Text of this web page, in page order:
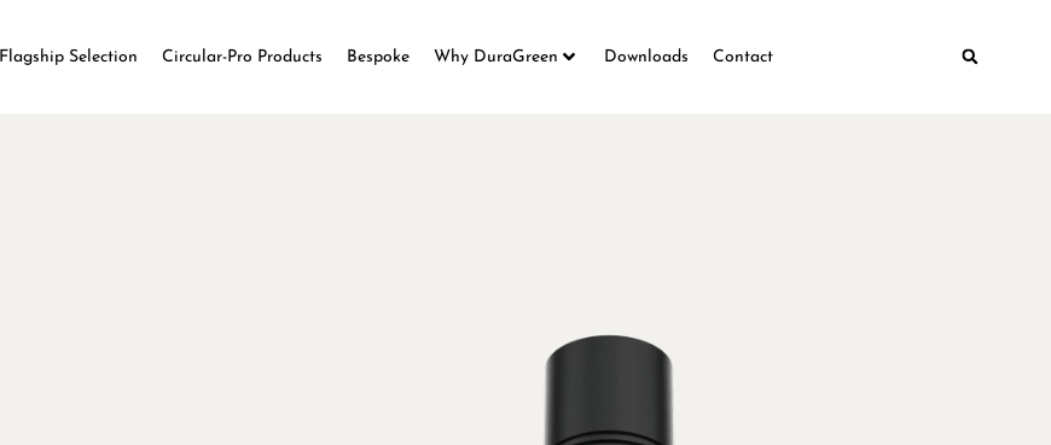
Flagship Selection Circular-Pro Products Bespoke Why DuraGreen Downloads Contact